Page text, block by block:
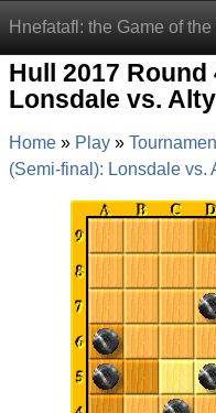
Hnefatafl: the Game of
Hull 2017 Round
Lonsdale vs. Alty
Home Play
(Semi-final): Lonsdale vs.